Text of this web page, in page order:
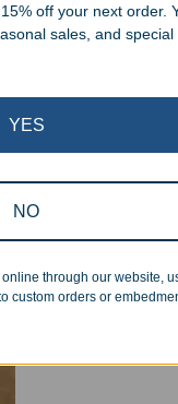
Superb
We pride
inspected at
pickup.
halt production
off your next order.
sales, and
YES
NO
through our website,
custom orders or